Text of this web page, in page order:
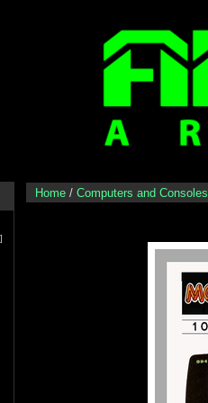
Home / Computers and Consoles